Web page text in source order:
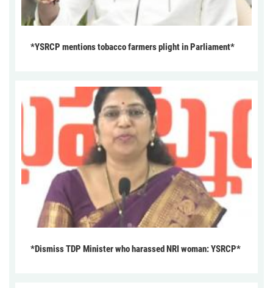
*YSRCP mentions tobacco farmers plight in Parliament*
*Dismiss TDP Minister who harassed NRI woman: YSRCP*